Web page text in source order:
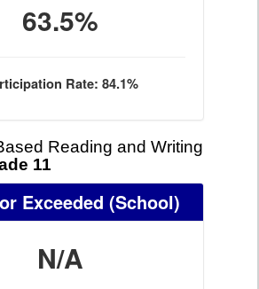
63.5%
Rate: 84.1%
Reading and Writing
11
Exceeded (School)
N/A